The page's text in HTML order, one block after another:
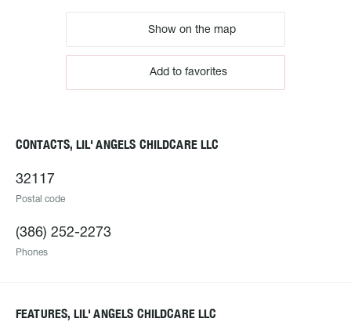
Show on the map
Add to favorites
CONTACTS, LIL' ANGELS CHILDCARE LLC
32117
Postal code
(386) 252-2273
Phones
FEATURES, LIL' ANGELS CHILDCARE LLC